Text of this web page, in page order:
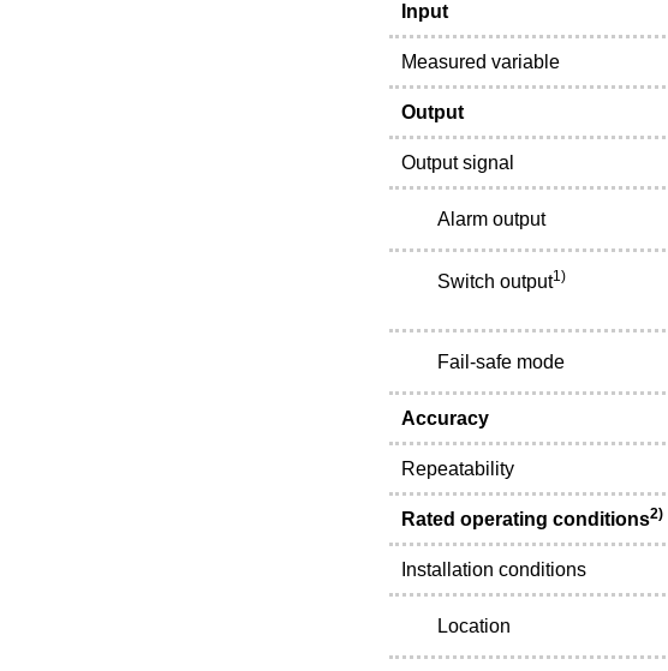
Input
Measured variable
Output
Output signal
Alarm output
Switch output1)
Fail-safe mode
Accuracy
Repeatability
Rated operating conditions2)
Installation conditions
Location